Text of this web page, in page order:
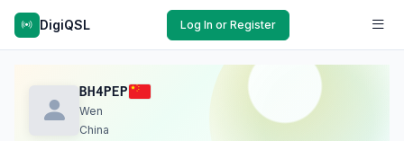
DigiQSL Log In or Register
BH4PEP
Wen
China